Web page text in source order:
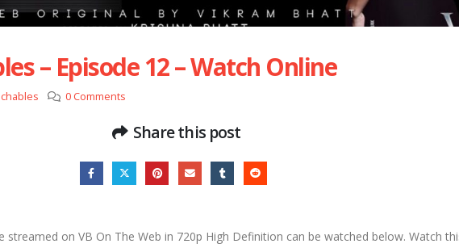
– Episode 12 – Watch Online
0 Comments
Share this post
streamed on VB On The Web in 720p High Definition can be watched below. Watch